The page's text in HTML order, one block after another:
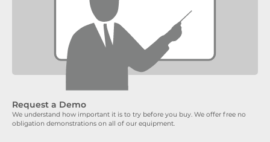
Request a Demo
We understand how important it is to try before you buy. We offer free no
obligation demonstrations on all of our equipment.